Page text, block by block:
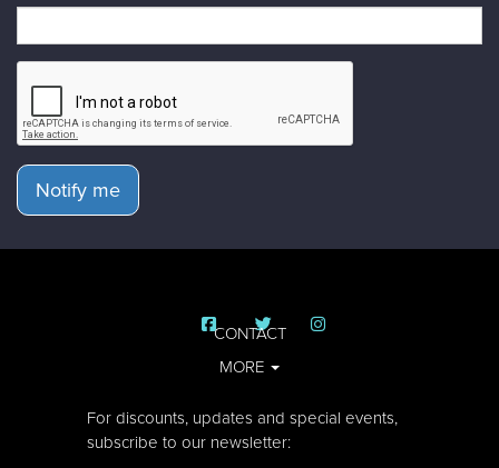
Notify me
CONTACT
MORE
For discounts, updates and special events,
subscribe to our newsletter: